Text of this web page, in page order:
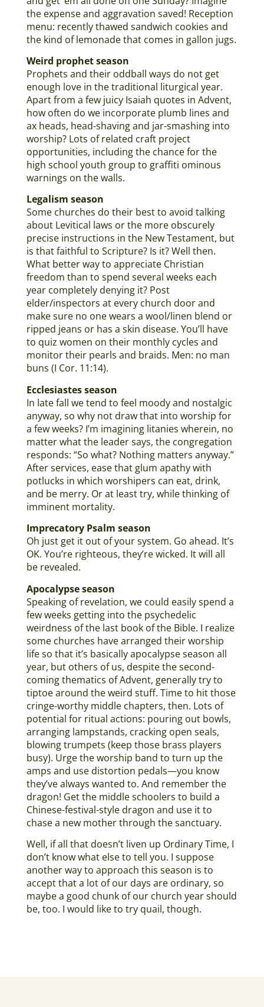
the expense and aggravation saved! Reception
menu: recently thawed sandwich cookies and
the kind of lemonade that comes in gallon jugs.
Weird prophet season
Prophets and their oddball ways do not get
enough love in the traditional liturgical year.
Apart from a few juicy Isaiah quotes in Advent,
how often do we incorporate plumb lines and
ax heads, head-shaving and jar-smashing into
worship? Lots of related craft project
opportunities, including the chance for the
high school youth group to graffiti ominous
warnings on the walls.
Legalism season
Some churches do their best to avoid talking
about Levitical laws or the more obscurely
precise instructions in the New Testament, but
is that faithful to Scripture? Is it? Well then.
What better way to appreciate Christian
freedom than to spend several weeks each
year completely denying it? Post
elder/inspectors at every church door and
make sure no one wears a wool/linen blend or
ripped jeans or has a skin disease. You’ll have
to quiz women on their monthly cycles and
monitor their pearls and braids. Men: no man
buns (I Cor. 11:14).
Ecclesiastes season
In late fall we tend to feel moody and nostalgic
anyway, so why not draw that into worship for
a few weeks? I’m imagining litanies wherein, no
matter what the leader says, the congregation
responds: “So what? Nothing matters anyway.”
After services, ease that glum apathy with
potlucks in which worshipers can eat, drink,
and be merry. Or at least try, while thinking of
imminent mortality.
Imprecatory Psalm season
Oh just get it out of your system. Go ahead. It’s
OK. You’re righteous, they’re wicked. It will all
be revealed.
Apocalypse season
Speaking of revelation, we could easily spend a
few weeks getting into the psychedelic
weirdness of the last book of the Bible. I realize
some churches have arranged their worship
life so that it’s basically apocalypse season all
year, but others of us, despite the second-
coming thematics of Advent, generally try to
tiptoe around the weird stuff. Time to hit those
cringe-worthy middle chapters, then. Lots of
potential for ritual actions: pouring out bowls,
arranging lampstands, cracking open seals,
blowing trumpets (keep those brass players
busy). Urge the worship band to turn up the
amps and use distortion pedals—you know
they’ve always wanted to. And remember the
dragon! Get the middle schoolers to build a
Chinese-festival-style dragon and use it to
chase a new mother through the sanctuary.
Well, if all that doesn’t liven up Ordinary Time, I
don’t know what else to tell you. I suppose
another way to approach this season is to
accept that a lot of our days are ordinary, so
maybe a good chunk of our church year should
be, too. I would like to try quail, though.